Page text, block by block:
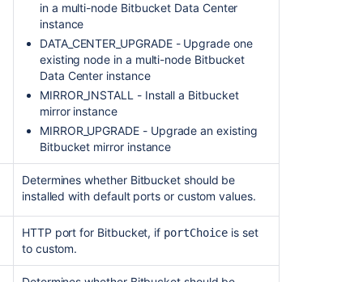
in a multi-node Bitbucket Data Center
instance
DATA_CENTER_UPGRADE - Upgrade one
existing node in a multi-node Bitbucket
Data Center instance
MIRROR_INSTALL - Install a Bitbucket
mirror instance
MIRROR_UPGRADE - Upgrade an existing
Bitbucket mirror instance
Determines whether Bitbucket should be
installed with default ports or custom values.
HTTP port for Bitbucket, if portChoice is set
to custom.